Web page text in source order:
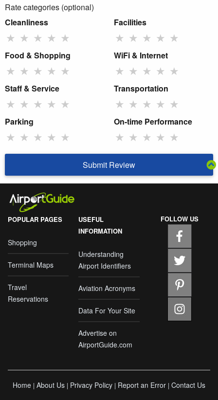
Rate categories (optional)
Cleanliness
★ ★ ★ ★ ★
Facilities
★ ★ ★ ★ ★
Food & Shopping
★ ★ ★ ★ ★
WiFi & Internet
★ ★ ★ ★ ★
Staff & Service
★ ★ ★ ★ ★
Transportation
★ ★ ★ ★ ★
Parking
★ ★ ★ ★ ★
On-time Performance
★ ★ ★ ★ ★
Submit Review
POPULAR PAGES
Shopping
Terminal Maps
Travel
Reservations
USEFUL
INFORMATION
Understanding
Airport Identifiers
Aviation Acronyms
Data For Your Site
Advertise on
AirportGuide.com
FOLLOW US
Home | About Us | Privacy Policy | Report an Error | Contact Us